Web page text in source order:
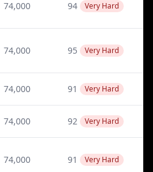
74,000 94 Very Hard
74,000 95 Very Hard
74,000 91 Very Hard
74,000 92 Very Hard
74,000 91 Very Hard